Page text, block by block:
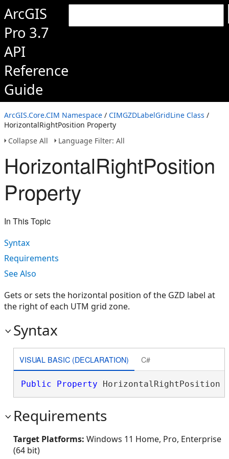
ArcGIS
Pro 3.7
API
Reference
Guide
ArcGIS.Core.CIM Namespace / CIMGZDLabelGridLine Class /
HorizontalRightPosition Property
Collapse All
Language Filter: All
HorizontalRightPosition
Property
In This Topic
Syntax
Requirements
See Also
Gets or sets the horizontal position of the GZD label at
the right of each UTM grid zone.
Syntax
VISUAL BASIC (DECLARATION) C#
Public Property HorizontalRightPosition
Requirements
Target Platforms: Windows 11 Home, Pro, Enterprise
(64 bit)